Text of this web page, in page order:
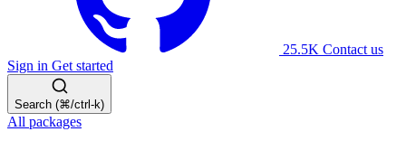
25.5K Contact us
Sign in Get started
Search (⌘/ctrl-k)
All packages